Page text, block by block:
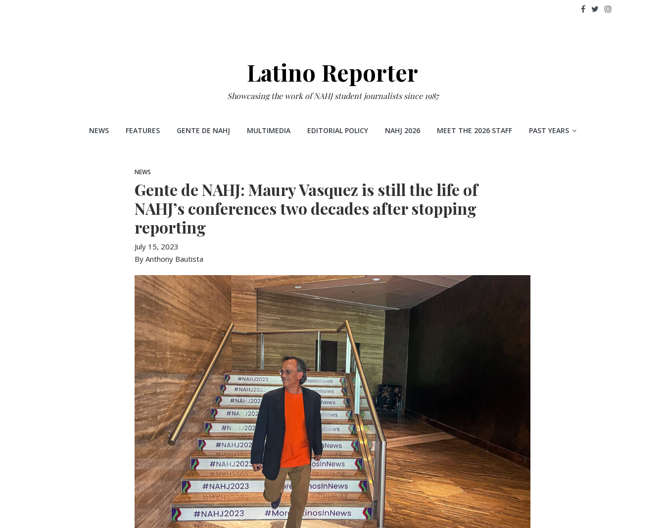
Latino Reporter
Showcasing the work of NAHJ student journalists since 1987
NEWS FEATURES GENTE DE NAHJ MULTIMEDIA EDITORIAL POLICY NAHJ 2026 MEET THE 2026 STAFF PAST YEARS
NEWS
Gente de NAHJ: Maury Vasquez is still the life of
NAHJ’s conferences two decades after stopping
reporting
July 15, 2023
By Anthony Bautista